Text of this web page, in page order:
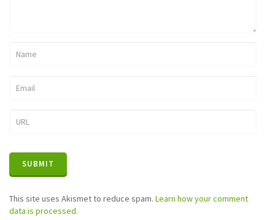
This site uses Akismet to reduce spam. Learn how your comment
data is processed.